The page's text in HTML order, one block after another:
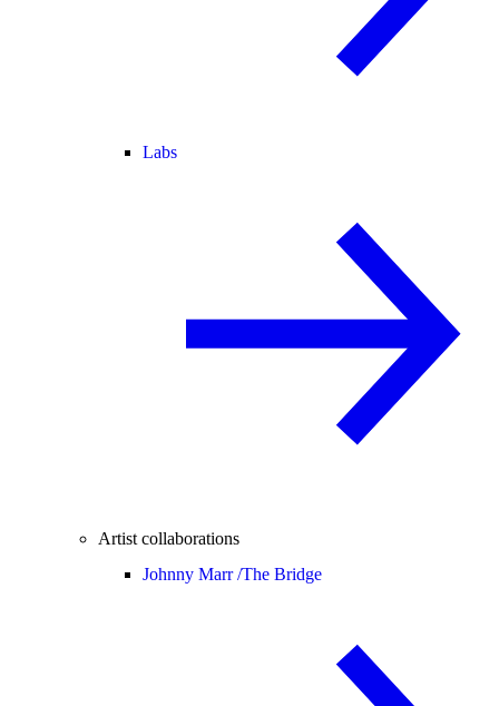
Labs
Artist collaborations
Johnny Marr /The Bridge